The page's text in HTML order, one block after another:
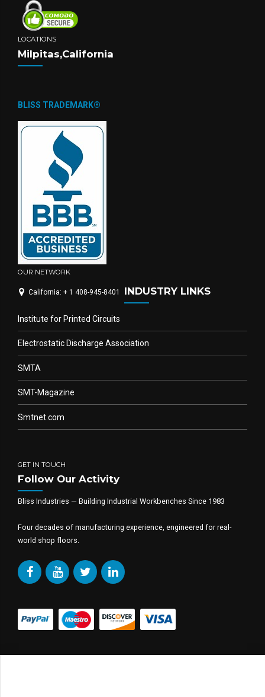
LOCATIONS
Milpitas,California
BLISS TRADEMARK®
OUR NETWORK
California: + 1 408-945-8401 INDUSTRY LINKS
Institute for Printed Circuits
Electrostatic Discharge Association
SMTA
SMT-Magazine
Smtnet.com
GET IN TOUCH
Follow Our Activity
Bliss Industries — Building Industrial Workbenches Since 1983
Four decades of manufacturing experience, engineered for real-
world shop floors.